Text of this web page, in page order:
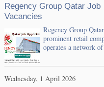
Regency Group Qatar Job
Vacancies
Regency Group
prominent retail
operates a network
Wednesday, 1 April 2026